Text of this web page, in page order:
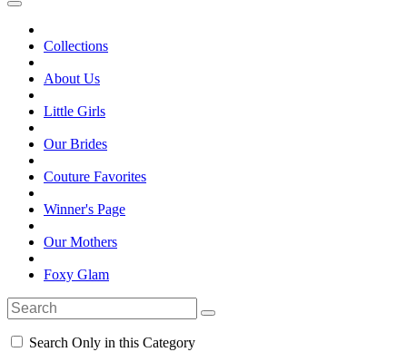
Collections
About Us
Little Girls
Our Brides
Couture Favorites
Winner's Page
Our Mothers
Foxy Glam
Search Only in this Category